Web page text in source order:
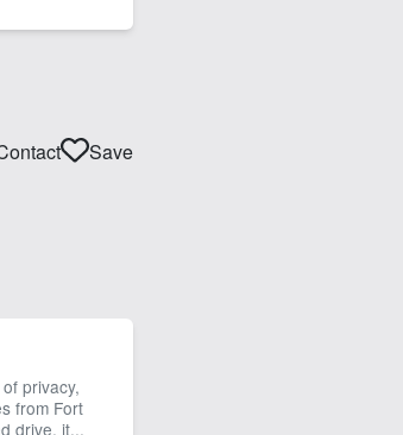
Save
privacy,
from Fort
drive, it...